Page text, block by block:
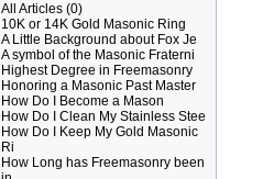
All Articles (0)
10K or 14K Gold Masonic Ring
A Little Background about Fox Je
A symbol of the Masonic Fraterni
Highest Degree in Freemasonry
Honoring a Masonic Past Master
How Do I Become a Mason
How Do I Clean My Stainless Stee
How Do I Keep My Gold Masonic
Ri
How Long has Freemasonry been